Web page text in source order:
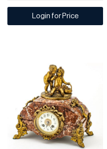
Login for Price